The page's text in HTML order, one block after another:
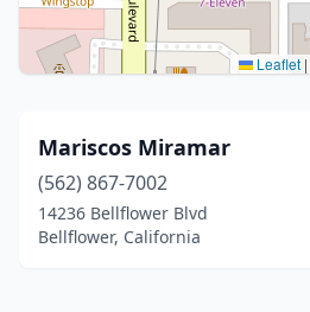
Leaflet |
Mariscos Miramar
(562) 867-7002
14236 Bellflower Blvd
Bellflower, California